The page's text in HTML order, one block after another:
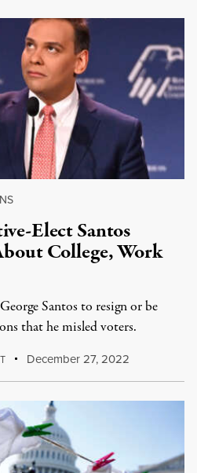
Elect Santos
College, Work
Santos to resign or be
that he misled voters.
December 27, 2022